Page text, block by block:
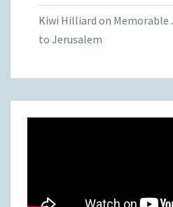
Kiwi Hilliard on Memorable
to Jerusalem